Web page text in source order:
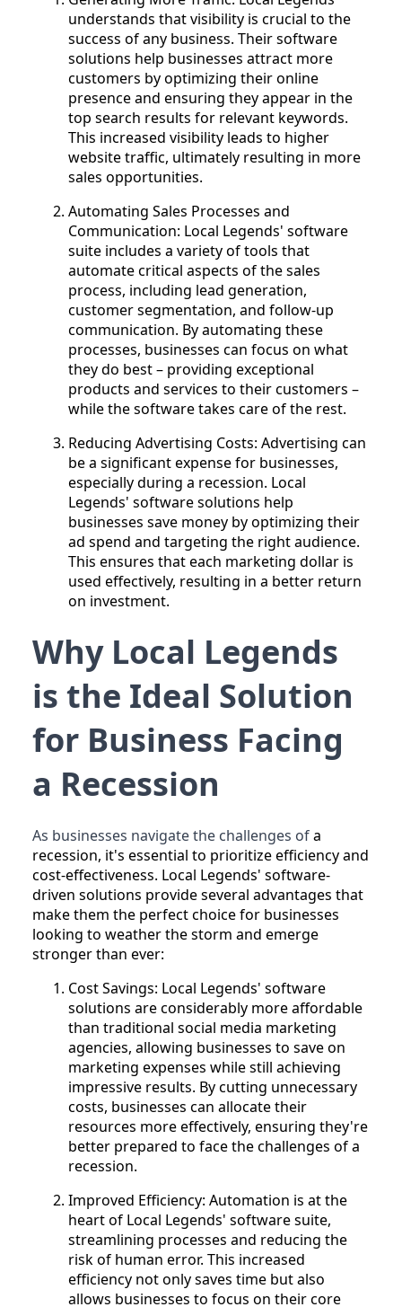
understands that visibility is crucial to the
success of any business. Their software
solutions help businesses attract more
customers by optimizing their online
presence and ensuring they appear in the
top search results for relevant keywords.
This increased visibility leads to higher
website traffic, ultimately resulting in more
sales opportunities.
Automating Sales Processes and
Communication: Local Legends' software
suite includes a variety of tools that
automate critical aspects of the sales
process, including lead generation,
customer segmentation, and follow-up
communication. By automating these
processes, businesses can focus on what
they do best – providing exceptional
products and services to their customers –
while the software takes care of the rest.
Reducing Advertising Costs: Advertising can
be a significant expense for businesses,
especially during a recession. Local
Legends' software solutions help
businesses save money by optimizing their
ad spend and targeting the right audience.
This ensures that each marketing dollar is
used effectively, resulting in a better return
on investment.
Why Local Legends
is the Ideal Solution
for Business Facing
a Recession
As businesses navigate the challenges ofa
recession, it's essential to prioritize efficiency and
cost-effectiveness. Local Legends' software-
driven solutions provide several advantages that
make them the perfect choice for businesses
looking to weather the storm and emerge
stronger than ever:
Cost Savings: Local Legends' software
solutions are considerably more affordable
than traditional social media marketing
agencies, allowing businesses to save on
marketing expenses while still achieving
impressive results. By cutting unnecessary
costs, businesses can allocate their
resources more effectively, ensuring they're
better prepared to face the challenges of a
recession.
Improved Efficiency: Automation is at the
heart of Local Legends' software suite,
streamlining processes and reducing the
risk of human error. This increased
efficiency not only saves time but also
allows businesses to focus on their core